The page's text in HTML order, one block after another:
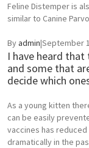
Feline Distemper is
similar to Canine
Byadmin|September
I have heard
and some that
decide which
As a young kitten
can be easily
vaccines has
dramatically in the